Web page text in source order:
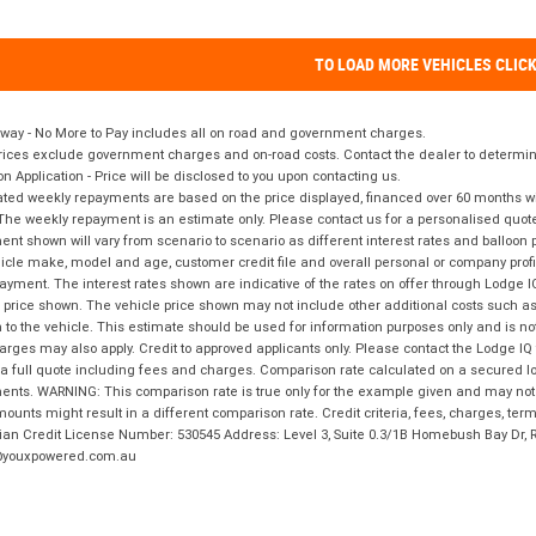
TO LOAD MORE VEHICLES
- No More to Pay includes all on road and government charges.
exclude government charges and on-road costs. Contact the dealer to
Application - Price will be disclosed to you upon contacting us.
weekly repayments are based on the price displayed, financed over 60 months
weekly repayment is an estimate only. Please contact us for a personalised
shown will vary from scenario to scenario as different interest rates and
make, model and age, customer credit file and overall personal or company
The interest rates shown are indicative of the rates on offer through Lodge
shown. The vehicle price shown may not include other additional costs such
to the vehicle. This estimate should be used for information purposes only and is
may also apply. Credit to approved applicants only. Please contact the Lodge
full quote including fees and charges. Comparison rate calculated on a secured
WARNING: This comparison rate is true only for the example given and may
might result in a different comparison rate. Credit criteria, fees, charges,
Credit License Number: 530545 Address: Level 3, Suite 0.3/1B Homebush Bay Dr,